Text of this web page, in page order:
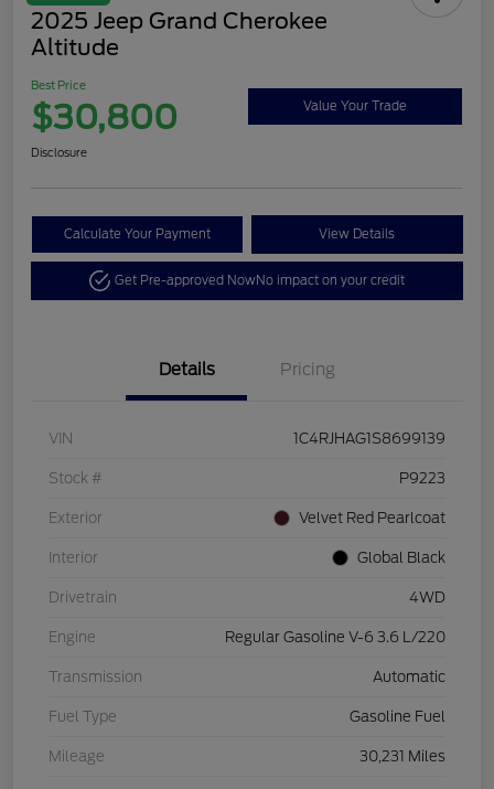
2025 Jeep Grand Cherokee
Altitude
Best Price
$30,800 Value Your Trade
Disclosure
Calculate Your Payment View Details
Get Pre-approved NowNo impact on your credit
Details Pricing
VIN 1C4RJHAG1S8699139
Stock # P9223
Exterior Velvet Red Pearlcoat
Interior Global Black
Drivetrain 4WD
Engine Regular Gasoline V-6 3.6 L/220
Transmission Automatic
Fuel Type Gasoline Fuel
Mileage 30,231 Miles